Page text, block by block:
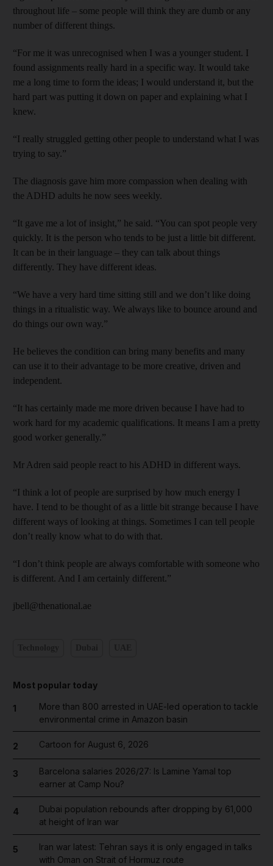
throughout life – some people will think they are dumb or any
number of different things.
“For me it was unrecognised when I was a younger student. I
found assignments really hard in a specific way. It would take
me a long time to form the ideas; I would understand it, but the
hard part was putting it down on paper and explaining what I
knew.
“I really struggled getting other people to understand what I was
trying to say.”
The diagnosis gave him more compassion when dealing with
the ADHD adults he now sees weekly.
“It gave me a lot of insight,” he said. “You can spot people very
quickly. It is the person who tends to be just a little bit different.
It can be in their language – they can talk about things
differently. They have different ideas.
“We have a very hard time sitting still and we don’t like doing
things in a ritualistic way. We always like to bounce around and
do things our own way.”
He believes the condition can bring many benefits and many
can use it to their advantage to be more creative, driven and
independent.
“It has certainly made me more driven because I have had to
work hard for my academic qualifications. It means I am a pretty
good worker generally.”
Mr Adren said people react to his ADHD in different ways.
“I think a lot of people are surprised by how much energy I
have. I tend to be thought of as a little bit strange because I have
different ways of looking at things. Sometimes I can tell people
don’t really know what to do with that.
“I don’t think people are always comfortable with someone who
is different. And I am certainly different.”
jbell@thenational.ae
Most popular today
1
More than 800 arrested in UAE-led operation to tackle
environmental crime in Amazon basin
2 Cartoon for August 6, 2026
3
Barcelona salaries 2026/27: Is Lamine Yamal top
earner at Camp Nou?
4
Dubai population rebounds after dropping by 61,000
at height of Iran war
5
Iran war latest: Tehran says it is only engaged in talks
with Oman on Strait of Hormuz route